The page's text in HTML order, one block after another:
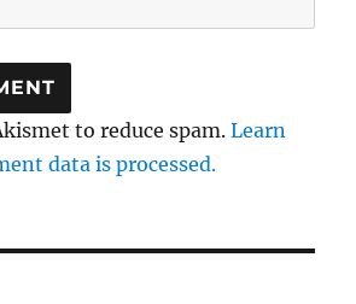
to reduce spam.Learn
data is processed.